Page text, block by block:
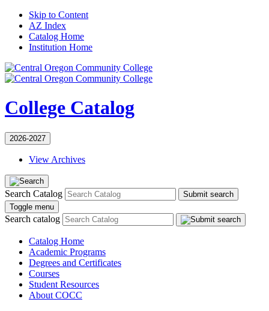
Skip to Content
AZ Index
Catalog Home
Institution Home
College Catalog
2026-2027
View Archives
Search Catalog
Submit search
Toggle menu
Search catalog
Catalog Home
Academic Programs
Degrees and Certificates
Courses
Student Resources
About COCC